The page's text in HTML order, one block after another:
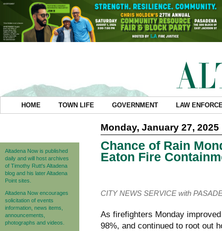
HOME TOWN LIFE GOVERNMENT LAW
Altadena Now is published
daily and will host archives
of Timothy Rutt's Altadena
blog and his later Altadena
Point sites.
Altadena Now encourages
solicitation of events
information, news items,
announcements,
photographs and videos.
Monday, January 27, 2025
Chance of Rain
Eaton Fire
CITY NEWS SERVICE with
As firefighters Monday
98%, and continued to root out